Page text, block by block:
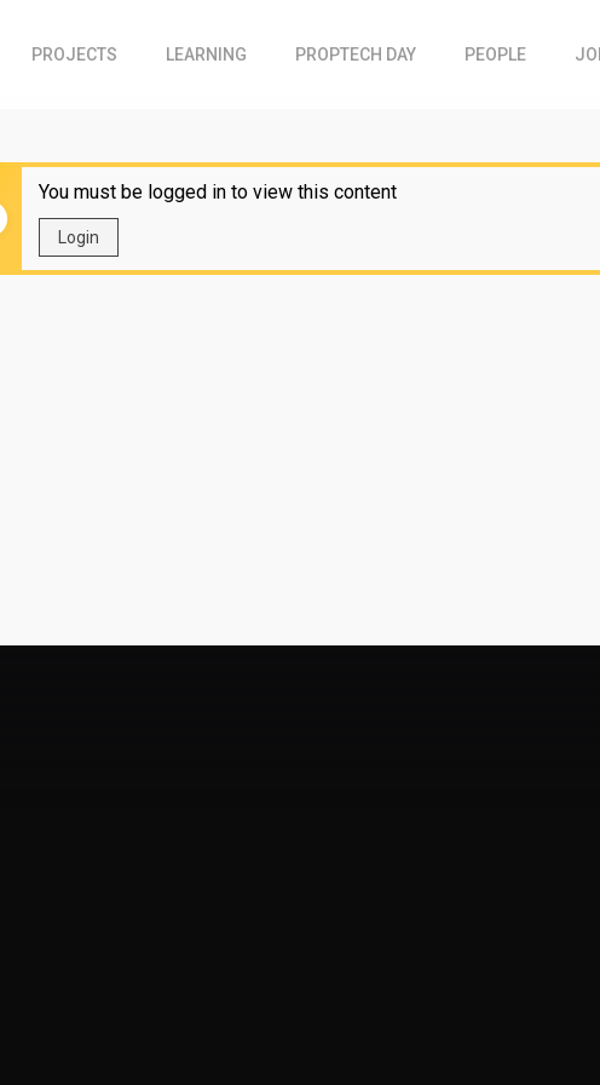
PROJECTS LEARNING PROPTECH DAY PEOPLE
You must be logged in to view this content
Login